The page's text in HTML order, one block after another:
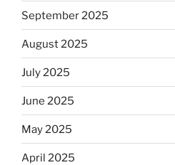
September 2025
August 2025
July 2025
June 2025
May 2025
April 2025